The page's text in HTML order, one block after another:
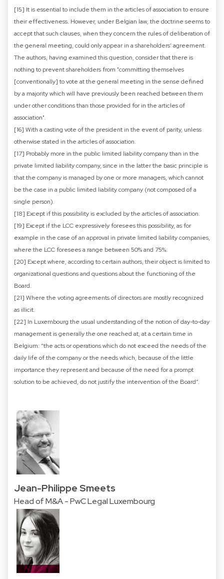
[15] It is essential to include them in the articles of association to ensure
their effectiveness. However, under Belgian law, the doctrine seems to
accept that such clauses, when they concern the rules of deliberation of
the general meeting, could only appear in a shareholders’ agreement.
The authors, having examined this question, consider that there is
nothing to prevent shareholders from "committing themselves
[conventionally] to vote at the general meeting in the sense defined
by a majority which will have previously been reached between them
under other conditions than those provided for in the articles of
association".
[16] With a casting vote of the president in the event of parity, unless
otherwise stated in the articles of association.
[17] Probably more in the public limited liability company than in the
private limited liability company, since in the latter the basic principle is
that the company is managed by one or more managers, which cannot
be the case in a public limited liability company (not composed of a
single person).
[18] Except if this possibility is excluded by the articles of association.
[19] Except if the LCC expressively foresees this possibility, as for
example in the case of an approval in private limited liability companies,
where the LCC foresees a range between 50% and 75%.
[20] Except where, according to certain authors, their object is limited to
organizational questions and questions about the functioning of the
Board.
[21] Where the voting agreements of directors are mostly recognized
as illicit.
[22] In Luxembourg the usual understanding of the notion of day-to-day
management is generally the one reached at, at a certain time in
Belgium: “the acts or operations which do not exceed the needs of the
daily life of the company or the needs which, because of the little
importance they represent and because of the need for a prompt
solution to be achieved, do not justify the intervention of the Board”.
Jean-Philippe Smeets
Head of M&A - PwC Legal Luxembourg